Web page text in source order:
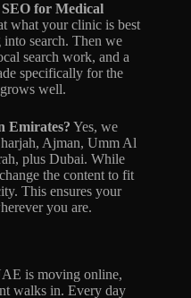
for Medical
what your clinic is best
search. Then we
search work, and a
specifically for the
well.
Emirates? Yes, we
Ajman, Umm Al
plus Dubai. While
the content to fit
This ensures your
you are.
is moving online,
walks in. Every day